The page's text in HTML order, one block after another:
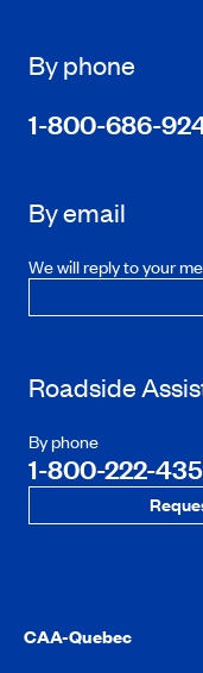
By phone
1-800-686-
By email
We will reply to your
Roadside
By phone
1-800-222-
CAA-Quebec